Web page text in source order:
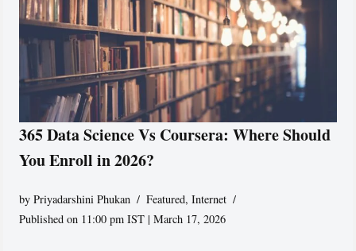
365 Data Science Vs Coursera: Where Should
You Enroll in 2026?
byPriyadarshini Phukan Featured,Internet
Published on 11:00 pm IST | March 17, 2026